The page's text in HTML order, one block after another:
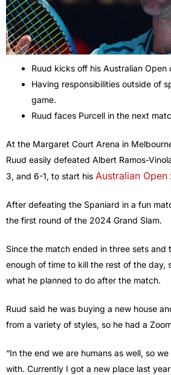
Ruud kicks off his Australian Open
Having responsibilities outside of
game.
Ruud faces Purcell in the next
At the Margaret Court Arena in
Ruud easily defeated Albert Ramos-
3, and 6-1, to start his Australian Open
After defeating the Spaniard in a fun
the first round of the 2024 Grand Slam.
Since the match ended in three sets and
enough of time to kill the rest of the day,
what he planned to do after the match.
Ruud said he was buying a new house
from a variety of styles, so he had a
“In the end we are humans as well, so
with. Currently I got a new place last